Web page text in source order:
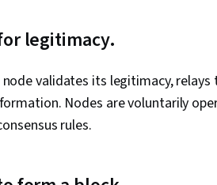
Security
legitimacy.
validates its legitimacy,
Nodes are voluntarily
rules.